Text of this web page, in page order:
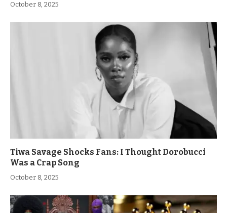
October 8, 2025
Tiwa Savage Shocks Fans: I Thought Dorobucci
Was a Crap Song
October 8, 2025